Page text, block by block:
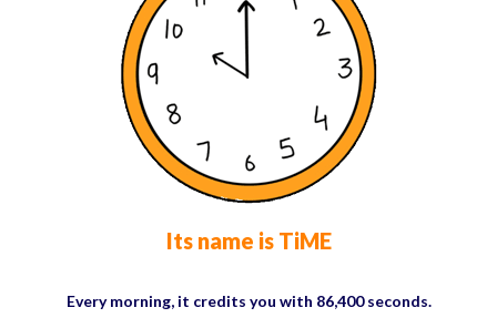
Its name is TiME
Every morning, it credits you with 86,400 seconds.